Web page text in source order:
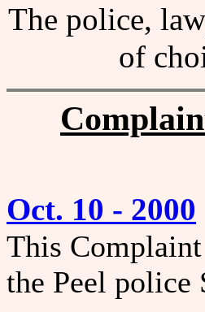
The police,
of
Oct. 10 - 2000
This
the Peel police